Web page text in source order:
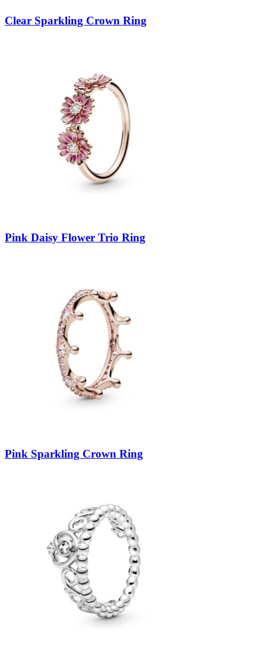
Clear Sparkling Crown Ring
Pink Daisy Flower Trio Ring
Pink Sparkling Crown Ring